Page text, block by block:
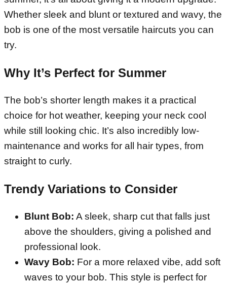
Whether sleek and blunt or textured and wavy, the
bob is one of the most versatile haircuts you can
try.
Why It’s Perfect for Summer
The bob’s shorter length makes it a practical
choice for hot weather, keeping your neck cool
while still looking chic. It’s also incredibly low-
maintenance and works for all hair types, from
straight to curly.
Trendy Variations to Consider
Blunt Bob: A sleek, sharp cut that falls just
above the shoulders, giving a polished and
professional look.
Wavy Bob: For a more relaxed vibe, add soft
waves to your bob. This style is perfect for